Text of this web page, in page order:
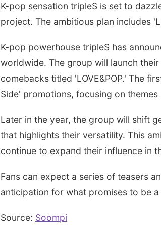
K-pop sensation tripleS is set to
project. The ambitious plan includes
K-pop powerhouse tripleS has
worldwide. The group will launch
comebacks titled 'LOVE&POP.' The
Side' promotions, focusing on
Later in the year, the group will shift
that highlights their versatility. This
continue to expand their influence in
Fans can expect a series of teasers
anticipation for what promises to be
Source: Soompi